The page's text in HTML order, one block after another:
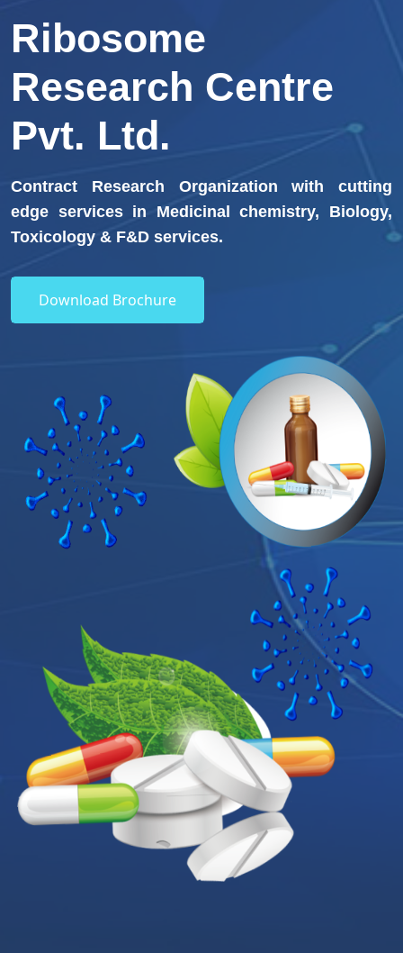
Ribosome
Research Centre
Pvt. Ltd.
Contract Research Organization with cutting
edge services in Medicinal chemistry, Biology,
Toxicology & F&D services.
Download Brochure